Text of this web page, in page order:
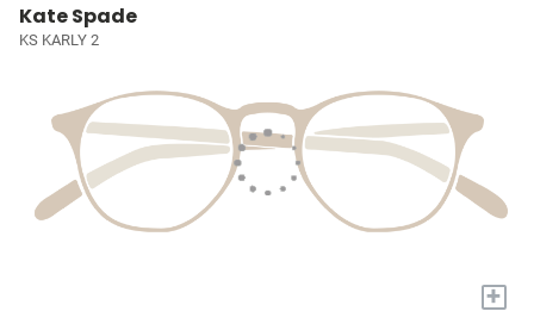
Kate Spade
KS KARLY 2
+